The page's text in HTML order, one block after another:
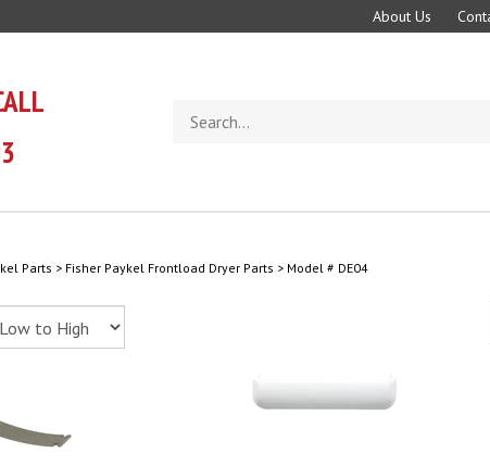
About Us
store
Parts > Fisher Paykel Frontload Dryer Parts > Model # DE04